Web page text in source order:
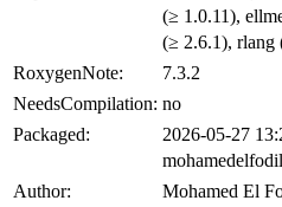
(≥ 1.0.11),
(≥ 2.6.1), rlang
RoxygenNote:
7.3.2
NeedsCompilation: no
Packaged:
2026-05-27
Author:
Mohamed El